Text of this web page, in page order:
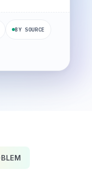
BY SOURCE